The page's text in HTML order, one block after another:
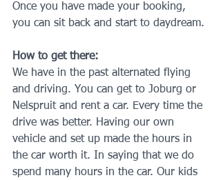
Once you have made your booking,
you can sit back and start to daydream.
How to get there:
We have in the past alternated flying
and driving. You can get to Joburg or
Nelspruit and rent a car. Every time the
drive was better. Having our own
vehicle and set up made the hours in
the car worth it. In saying that we do
spend many hours in the car. Our kids